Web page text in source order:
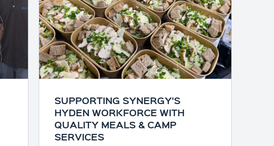
SUPPORTING SYNERGY'S
HYDEN WORKFORCE WITH
QUALITY MEALS & CAMP
SERVICES